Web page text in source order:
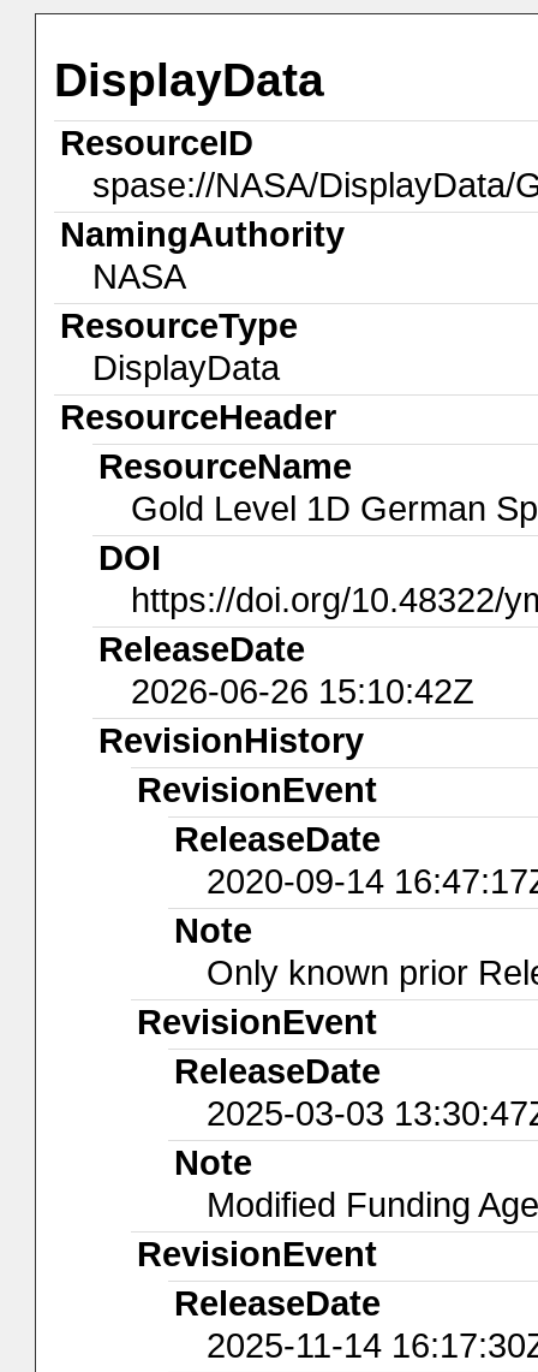
DisplayData
ResourceID
spase://NASA/DisplayData/
NamingAuthority
NASA
ResourceType
DisplayData
ResourceHeader
ResourceName
Gold Level 1D German
DOI
https://doi.org/10.48322/
ReleaseDate
2026-06-26 15:10:42Z
RevisionHistory
RevisionEvent
ReleaseDate
2020-09-14
Note
Only known prior
RevisionEvent
ReleaseDate
2025-03-03
Note
Modified Funding
RevisionEvent
ReleaseDate
2025-11-14